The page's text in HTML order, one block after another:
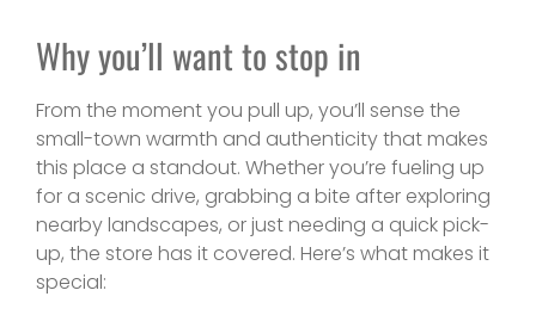
Why you’ll want to stop in
From the moment you pull up, you’ll sense the
small-town warmth and authenticity that makes
this place a standout. Whether you’re fueling up
for a scenic drive, grabbing a bite after exploring
nearby landscapes, or just needing a quick pick-
up, the store has it covered. Here’s what makes it
special: